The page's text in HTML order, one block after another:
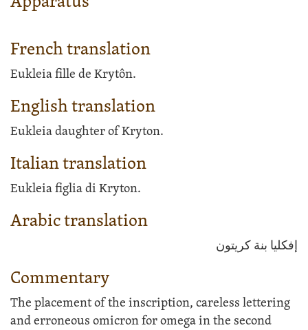
French translation
Eukleia fille de Krytôn.
English translation
Eukleia daughter of Kryton.
Italian translation
Eukleia figlia di Kryton.
Arabic translation
إفكليا بنة كريتون
Commentary
The placement of the inscription, careless lettering
and erroneous omicron for omega in the second